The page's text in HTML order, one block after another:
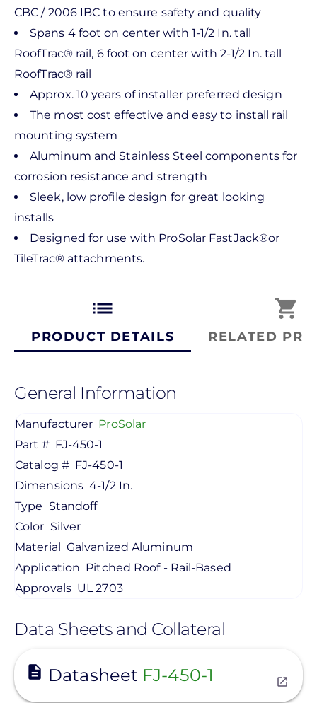
CBC / 2006 IBC to ensure safety and quality
Spans 4 foot on center with 1-1/2 In. tall
RoofTrac® rail, 6 foot on center with 2-1/2 In. tall
RoofTrac® rail
Approx. 10 years of installer preferred design
The most cost effective and easy to install rail
mounting system
Aluminum and Stainless Steel components for
corrosion resistance and strength
Sleek, low profile design for great looking
installs
Designed for use with ProSolar FastJack®or
TileTrac® attachments.
list
PRODUCT DETAILS
shopping_cart
RELATED
General Information
Manufacturer ProSolar
Part # FJ-450-1
Catalog # FJ-450-1
Dimensions 4-1/2 In.
Type Standoff
Color Silver
Material Galvanized Aluminum
Application Pitched Roof - Rail-Based
Approvals UL 2703
Data Sheets and Collateral
Datasheet FJ-450-1